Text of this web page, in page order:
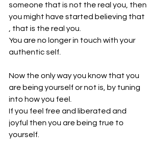
someone that is not the real you, then
you might have started believing that
, that is the real you.
You are no longer in touch with your
authentic self.
Now the only way you know that you
are being yourself or not is, by tuning
into how you feel.
If you feel free and liberated and
joyful then you are being true to
yourself.